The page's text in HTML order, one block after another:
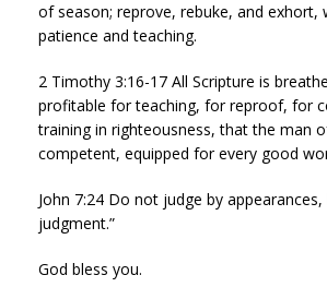
of season; reprove, rebuke, and exhort,
patience and teaching.
2 Timothy 3:16-17 All Scripture is
profitable for teaching, for reproof, for
training in righteousness, that the man
competent, equipped for every good
John 7:24 Do not judge by
judgment.”
God bless you.